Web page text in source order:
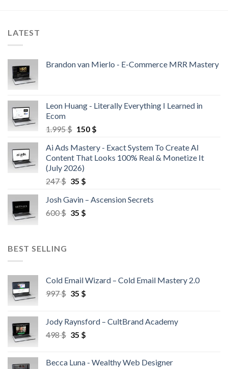
LATEST
Brandon van Mierlo - E-Commerce MRR Mastery
Leon Huang - Literally Everything I Learned in
Ecom
1.995$ 150 $
Ai Ads Mastery - Exact System To Create AI
Content That Looks 100% Real & Monetize It
(July 2026)
247$ 35 $
Josh Gavin – Ascension Secrets
600$ 35 $
BEST SELLING
Cold Email Wizard – Cold Email Mastery 2.0
997$ 35 $
Jody Raynsford – CultBrand Academy
498$ 35 $
Becca Luna - Wealthy Web Designer